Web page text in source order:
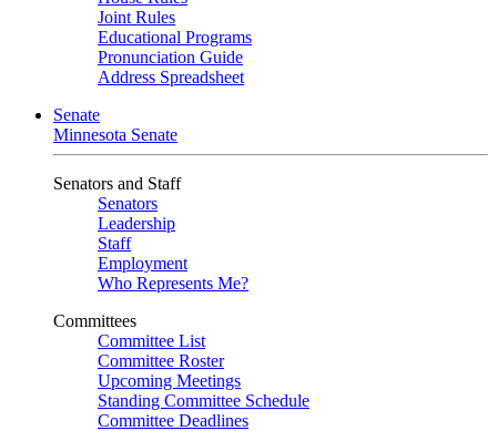
Joint Rules
Educational Programs
Pronunciation Guide
Address Spreadsheet
Senate
Minnesota Senate
Senators and Staff
Senators
Leadership
Staff
Employment
Who Represents Me?
Committees
Committee List
Committee Roster
Upcoming Meetings
Standing Committee Schedule
Committee Deadlines